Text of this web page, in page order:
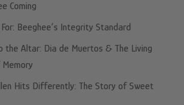
Coming
Beeghee’s Integrity Standard
the Altar: Dia de Muertos & The Living
Hits Differently: The Story of Sweet